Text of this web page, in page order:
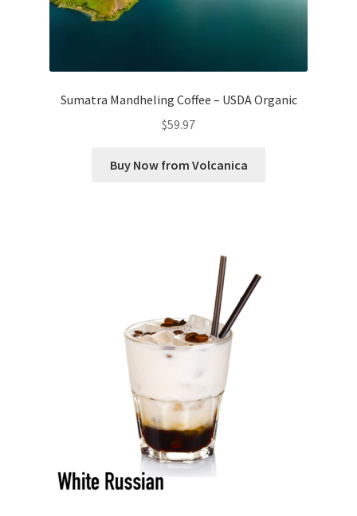
Sumatra Mandheling Coffee – USDA Organic
$59.97
Buy Now from Volcanica